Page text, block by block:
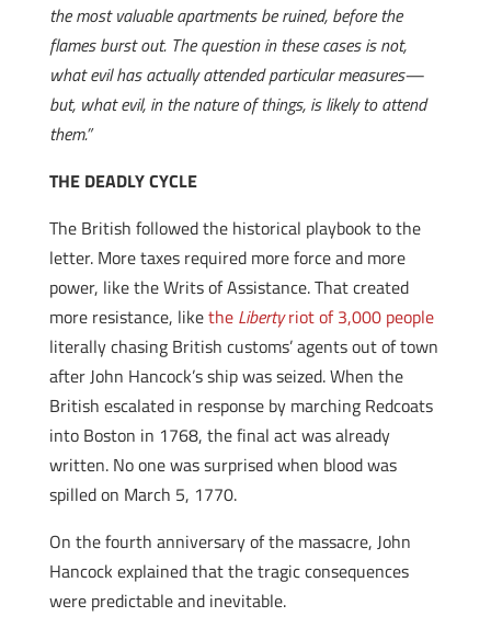
the most valuable apartments be ruined, before the
flames burst out. The question in these cases is not,
what evil has actually attended particular measures—
but, what evil, in the nature of things, is likely to attend
them.”
THE DEADLY CYCLE
The British followed the historical playbook to the
letter. More taxes required more force and more
power, like the Writs of Assistance. That created
more resistance, likethe Libertyriot of 3,000 people
literally chasing British customs’ agents out of town
after John Hancock’s ship was seized. When the
British escalated in response by marching Redcoats
into Boston in 1768, the final act was already
written. No one was surprised when blood was
spilled on March 5, 1770.
On the fourth anniversary of the massacre, John
Hancock explained that the tragic consequences
were predictable and inevitable.